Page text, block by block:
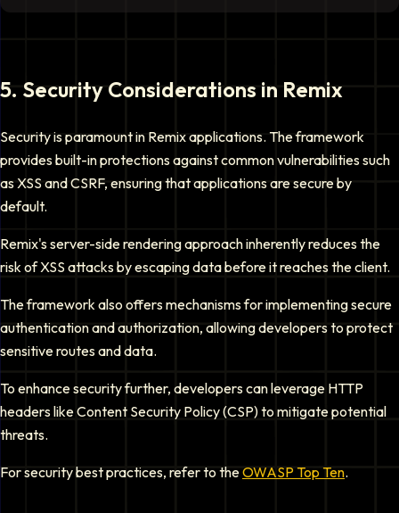
5. Security Considerations in Remix
Security is paramount in Remix applications. The framework
provides built-in protections against common vulnerabilities such
as XSS and CSRF, ensuring that applications are secure by
default.
Remix's server-side rendering approach inherently reduces the
risk of XSS attacks by escaping data before it reaches the client.
The framework also offers mechanisms for implementing secure
authentication and authorization, allowing developers to protect
sensitive routes and data.
To enhance security further, developers can leverage HTTP
headers like Content Security Policy (CSP) to mitigate potential
threats.
For security best practices, refer to theOWASP Top Ten.